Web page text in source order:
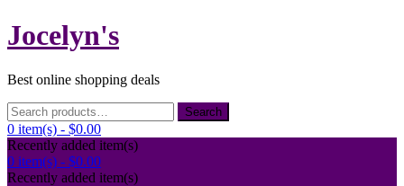
Skip
to
Jocelyn's
Best online shopping deals
Search
for:
Search
0 item(s) - $0.00
Recently added item(s)
0 item(s) - $0.00
Recently added item(s)